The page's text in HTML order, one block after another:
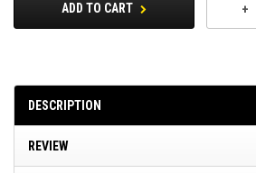
ADD TO CART
DESCRIPTION
REVIEW